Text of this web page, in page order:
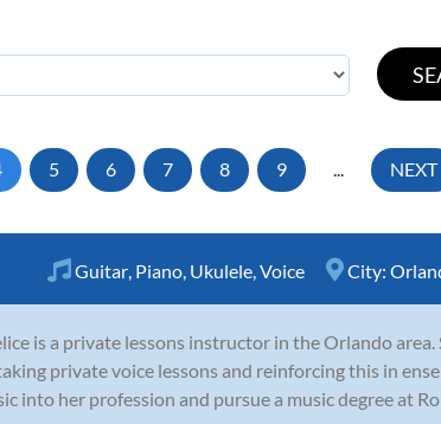
5 6 7 8 9 ... NEXT
Guitar Piano Ukulele Voice City:
is a private lessons instructor in the Orlando area.
private voice lessons and reinforcing this in
into her profession and pursue a music degree at